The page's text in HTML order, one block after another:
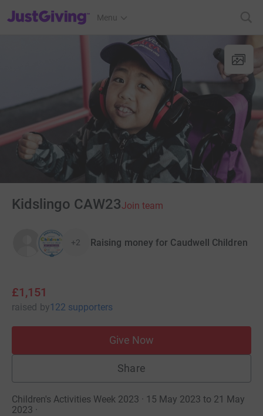
JustGiving’s homepage
Menu
Kidslingo CAW23Join team
+2 Raising money for Caudwell Children
£1,151
raised by122 supporters
Give Now
Share
Children's Activities Week 2023 · 15 May 2023 to 21 May
2023 ·